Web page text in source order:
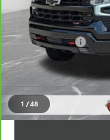
1 /48
Sale Price
Doc + CVR Fee
Everyone Price